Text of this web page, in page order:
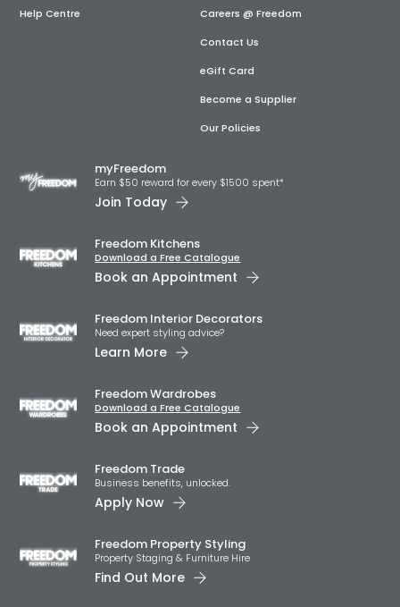
Help Centre
Careers @ Freedom
Contact Us
eGift Card
Become a Supplier
Our Policies
myFreedom
Earn $50 reward for every $1500 spent*
Join Today
Freedom Kitchens
Download a Free Catalogue
Book an Appointment
Freedom Interior Decorators​
Need expert styling advice?
Learn More
Freedom Wardrobes
Download a Free Catalogue
Book an Appointment
Freedom Trade
Business benefits, unlocked.
Apply Now
Freedom Property Styling
Property Staging & Furniture Hire
Find Out More